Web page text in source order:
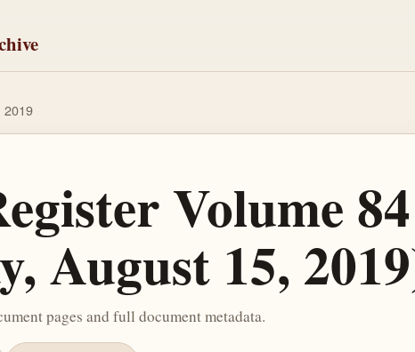
2019
Volume
August 15,
pages and full document metadata.